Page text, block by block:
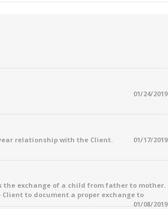
01/24/2019
relationship with the Client. 01/17/2019
the exchange of a child from father to mother.
to document a proper exchange to
01/08/2019